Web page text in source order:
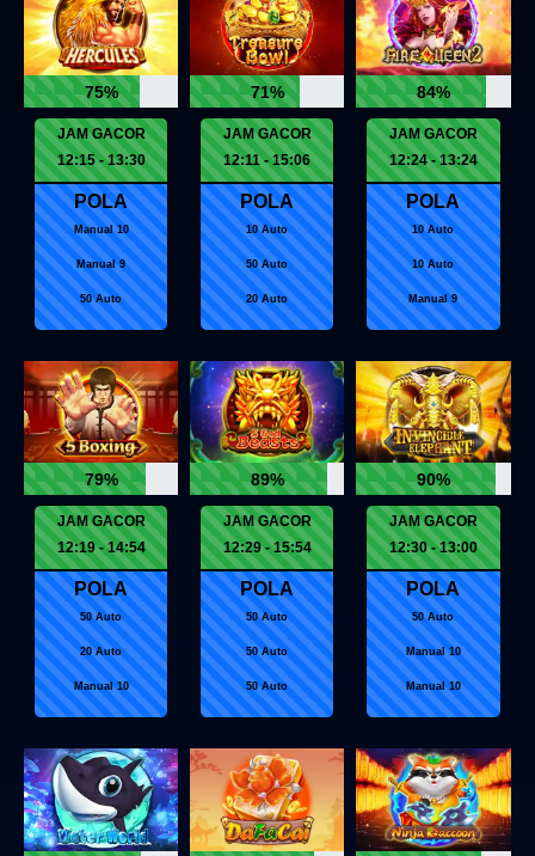
75%
JAM GACOR
12:15 - 13:30
POLA
Manual 10
Manual 9
50 Auto
71%
JAM GACOR
12:11 - 15:06
POLA
10 Auto
50 Auto
20 Auto
84%
JAM GACOR
12:24 - 13:24
POLA
10 Auto
10 Auto
Manual 9
79%
JAM GACOR
12:19 - 14:54
POLA
50 Auto
20 Auto
Manual 10
89%
JAM GACOR
12:29 - 15:54
POLA
50 Auto
50 Auto
50 Auto
90%
JAM GACOR
12:30 - 13:00
POLA
50 Auto
Manual 10
Manual 10